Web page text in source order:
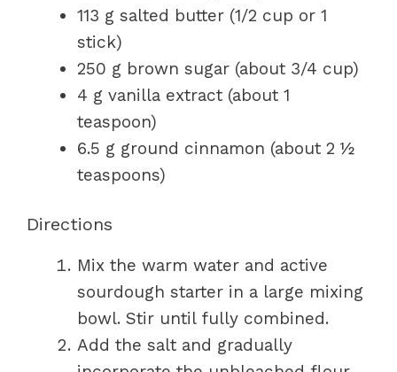
113 g salted butter (1/2 cup or 1
stick)
250 g brown sugar (about 3/4 cup)
4 g vanilla extract (about 1
teaspoon)
6.5 g ground cinnamon (about 2 ½
teaspoons)
Directions
Mix the warm water and active
sourdough starter in a large mixing
bowl. Stir until fully combined.
Add the salt and gradually